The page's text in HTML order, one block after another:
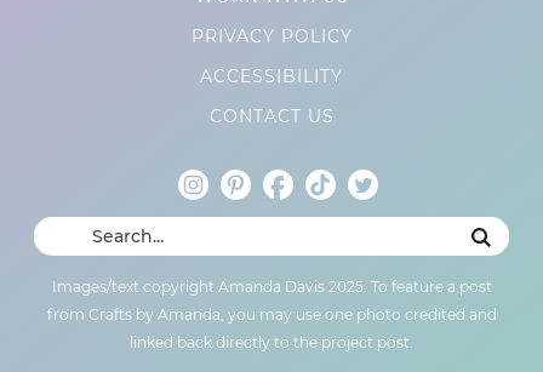
PRIVACY POLICY
ACCESSIBILITY
CONTACT US
Images/text copyright Amanda Davis 2025. To feature a post
from Crafts by Amanda, you may use one photo credited and
linked back directly to the project post.